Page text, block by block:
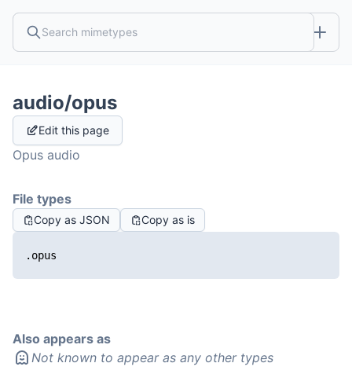
audio/opus
Edit this page
Opus audio
File types
Copy as JSON Copy as is
.opus
Also appears as
Not known to appear as any other types